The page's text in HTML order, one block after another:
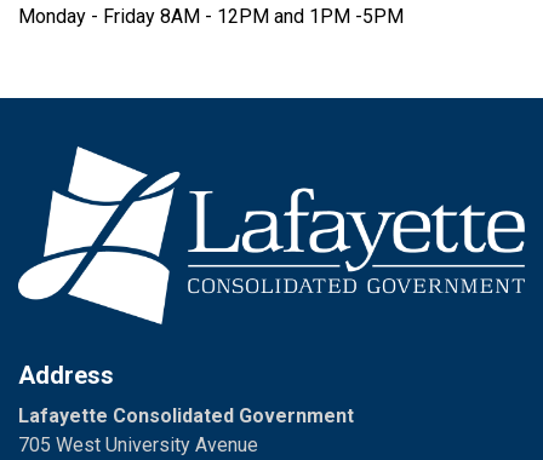
Monday - Friday 8AM - 12PM and 1PM -5PM
Address
Lafayette Consolidated Government
705 West University Avenue